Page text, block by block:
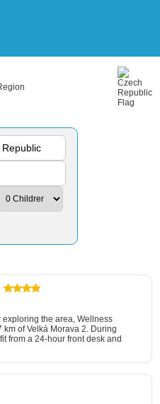
exploring the area, Wellness
km of Velká Morava 2. During
from a 24-hour front desk and